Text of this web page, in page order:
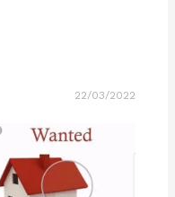
22/03/2022